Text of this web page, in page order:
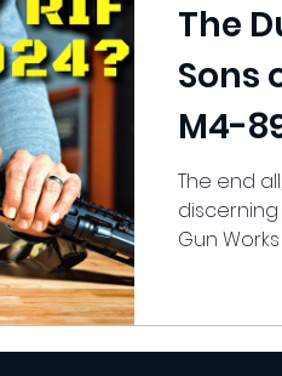
The
Sons
M4-
The end
discerning
Gun